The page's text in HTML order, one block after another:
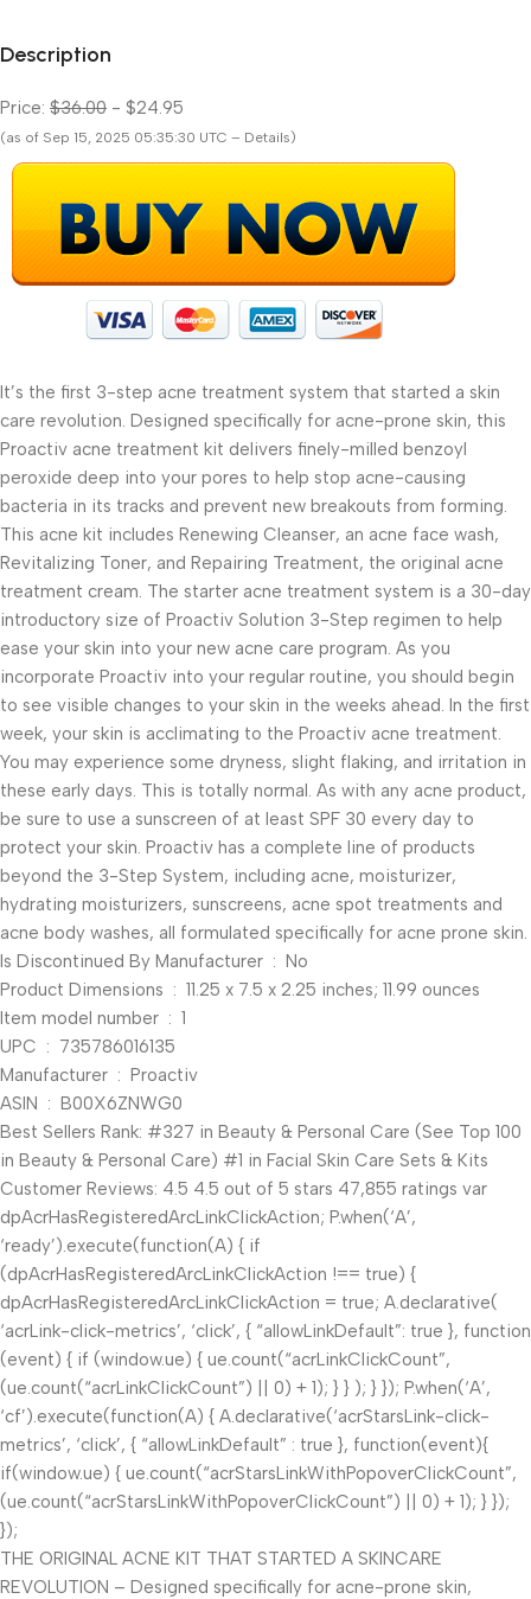
Description
Price: $36.00 - $24.95
(as of Sep 15, 2025 05:35:30 UTC – Details)
It’s the first 3-step acne treatment system that started a skin
care revolution. Designed specifically for acne-prone skin, this
Proactiv acne treatment kit delivers finely-milled benzoyl
peroxide deep into your pores to help stop acne-causing
bacteria in its tracks and prevent new breakouts from forming.
This acne kit includes Renewing Cleanser, an acne face wash,
Revitalizing Toner, and Repairing Treatment, the original acne
treatment cream. The starter acne treatment system is a 30-day
introductory size of Proactiv Solution 3-Step regimen to help
ease your skin into your new acne care program. As you
incorporate Proactiv into your regular routine, you should begin
to see visible changes to your skin in the weeks ahead. In the first
week, your skin is acclimating to the Proactiv acne treatment.
You may experience some dryness, slight flaking, and irritation in
these early days. This is totally normal. As with any acne product,
be sure to use a sunscreen of at least SPF 30 every day to
protect your skin. Proactiv has a complete line of products
beyond the 3-Step System, including acne, moisturizer,
hydrating moisturizers, sunscreens, acne spot treatments and
acne body washes, all formulated specifically for acne prone skin.
Is Discontinued By Manufacturer ‏ : ‎ No
Product Dimensions ‏ : ‎ 11.25 x 7.5 x 2.25 inches; 11.99 ounces
Item model number ‏ : ‎ 1
UPC ‏ : ‎ 735786016135
Manufacturer ‏ : ‎ Proactiv
ASIN ‏ : ‎ B00X6ZNWG0
Best Sellers Rank: #327 in Beauty & Personal Care (See Top 100
in Beauty & Personal Care) #1 in Facial Skin Care Sets & Kits
Customer Reviews: 4.5 4.5 out of 5 stars 47,855 ratings var
dpAcrHasRegisteredArcLinkClickAction; P.when(‘A’,
‘ready’).execute(function(A) { if
(dpAcrHasRegisteredArcLinkClickAction !== true) {
dpAcrHasRegisteredArcLinkClickAction = true; A.declarative(
‘acrLink-click-metrics’, ‘click’, { “allowLinkDefault”: true }, function
(event) { if (window.ue) { ue.count(“acrLinkClickCount”,
(ue.count(“acrLinkClickCount”) || 0) + 1); } } ); } }); P.when(‘A’,
‘cf’).execute(function(A) { A.declarative(‘acrStarsLink-click-
metrics’, ‘click’, { “allowLinkDefault” : true }, function(event){
if(window.ue) { ue.count(“acrStarsLinkWithPopoverClickCount”,
(ue.count(“acrStarsLinkWithPopoverClickCount”) || 0) + 1); } });
});
THE ORIGINAL ACNE KIT THAT STARTED A SKINCARE
REVOLUTION – Designed specifically for acne-prone skin,